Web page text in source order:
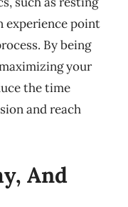
experience point
By being
your
the time
and reach
And